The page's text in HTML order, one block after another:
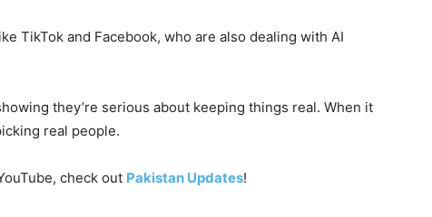
TikTok and Facebook, who are also dealing with AI
they’re serious about keeping things real. When it
real people.
check out Pakistan Updates!